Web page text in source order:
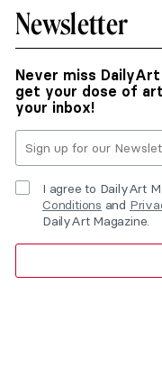
Newsletter
Never miss
get your dose of
your inbox!
I agree to DailyArt
Conditions and
DailyArt Magazine.